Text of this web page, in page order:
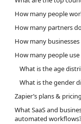
How many people
How many partners
How many businesses
How many people use
What is the age
What is the gender
Zapier’s plans & pricing
What SaaS and
automated